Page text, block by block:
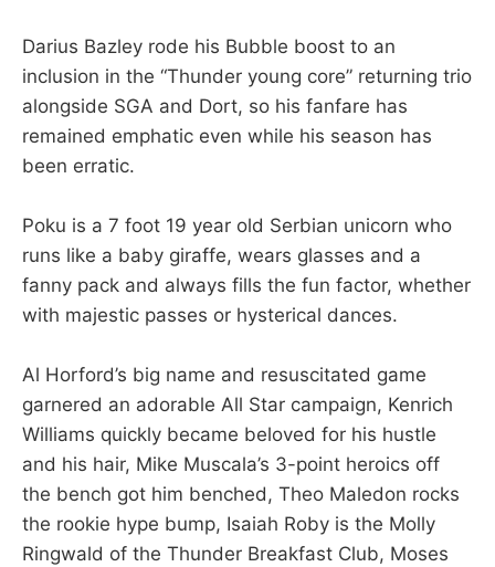
Darius Bazley rode his Bubble boost to an
inclusion in the “Thunder young core” returning trio
alongside SGA and Dort, so his fanfare has
remained emphatic even while his season has
been erratic.
Poku is a 7 foot 19 year old Serbian unicorn who
runs like a baby giraffe, wears glasses and a
fanny pack and always fills the fun factor, whether
with majestic passes or hysterical dances.
Al Horford’s big name and resuscitated game
garnered an adorable All Star campaign, Kenrich
Williams quickly became beloved for his hustle
and his hair, Mike Muscala’s 3-point heroics off
the bench got him benched, Theo Maledon rocks
the rookie hype bump, Isaiah Roby is the Molly
Ringwald of the Thunder Breakfast Club, Moses